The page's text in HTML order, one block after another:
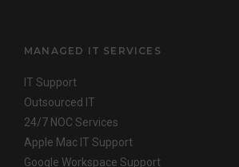
MANAGED IT SERVICES
IT Support
Outsourced IT
24/7 NOC Services
Apple Mac IT Support
Google Workspace Support